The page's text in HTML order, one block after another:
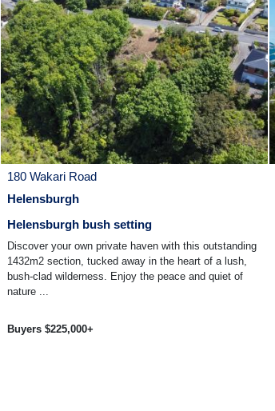
180 Wakari Road
Helensburgh
Helensburgh bush setting
Discover your own private haven with this outstanding
1432m2 section, tucked away in the heart of a lush,
bush-clad wilderness. Enjoy the peace and quiet of
nature ...
Buyers $225,000+